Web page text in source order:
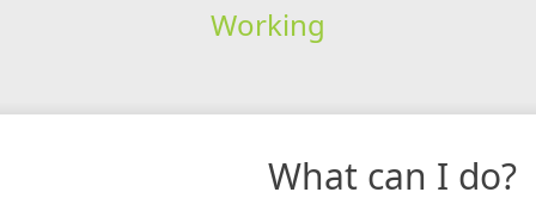
Working
What can I do?